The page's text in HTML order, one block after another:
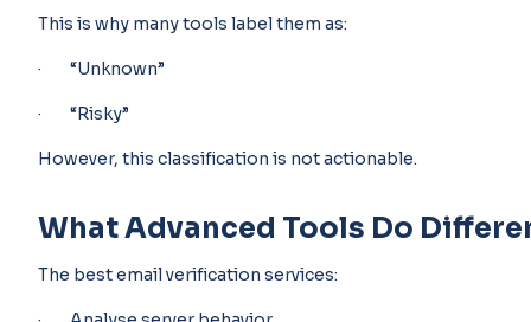
This is why many tools label them as:
· “Unknown”
· “Risky”
However, this classification is not actionable.
What Advanced Tools Do
The best email verification services: